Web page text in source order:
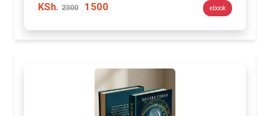
KSh. 2300 1500 ebook